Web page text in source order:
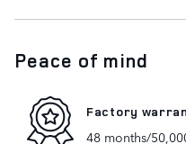
Peace of mind
Factory
48 months/